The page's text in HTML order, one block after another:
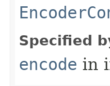
Specified
encode in